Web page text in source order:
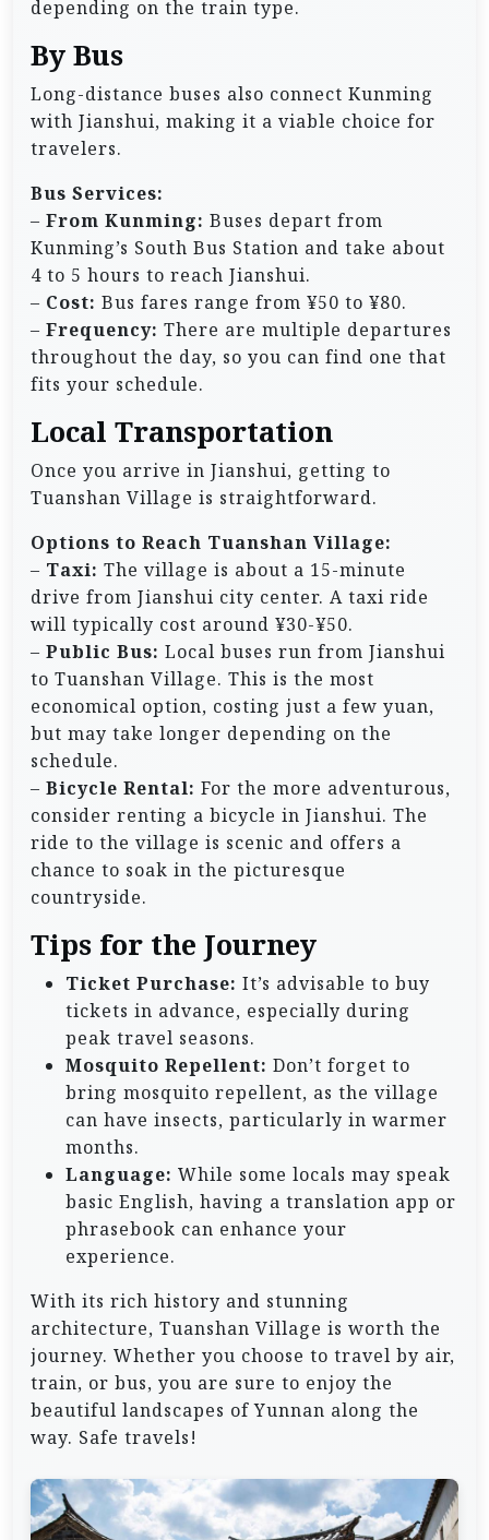
depending on the train type.
By Bus
Long-distance buses also connect Kunming
with Jianshui, making it a viable choice for
travelers.
Bus Services:
– From Kunming: Buses depart from
Kunming’s South Bus Station and take about
4 to 5 hours to reach Jianshui.
– Cost: Bus fares range from ¥50 to ¥80.
– Frequency: There are multiple departures
throughout the day, so you can find one that
fits your schedule.
Local Transportation
Once you arrive in Jianshui, getting to
Tuanshan Village is straightforward.
Options to Reach Tuanshan Village:
– Taxi: The village is about a 15-minute
drive from Jianshui city center. A taxi ride
will typically cost around ¥30-¥50.
– Public Bus: Local buses run from Jianshui
to Tuanshan Village. This is the most
economical option, costing just a few yuan,
but may take longer depending on the
schedule.
– Bicycle Rental: For the more adventurous,
consider renting a bicycle in Jianshui. The
ride to the village is scenic and offers a
chance to soak in the picturesque
countryside.
Tips for the Journey
Ticket Purchase: It’s advisable to buy
tickets in advance, especially during
peak travel seasons.
Mosquito Repellent: Don’t forget to
bring mosquito repellent, as the village
can have insects, particularly in warmer
months.
Language: While some locals may speak
basic English, having a translation app or
phrasebook can enhance your
experience.
With its rich history and stunning
architecture, Tuanshan Village is worth the
journey. Whether you choose to travel by air,
train, or bus, you are sure to enjoy the
beautiful landscapes of Yunnan along the
way. Safe travels!